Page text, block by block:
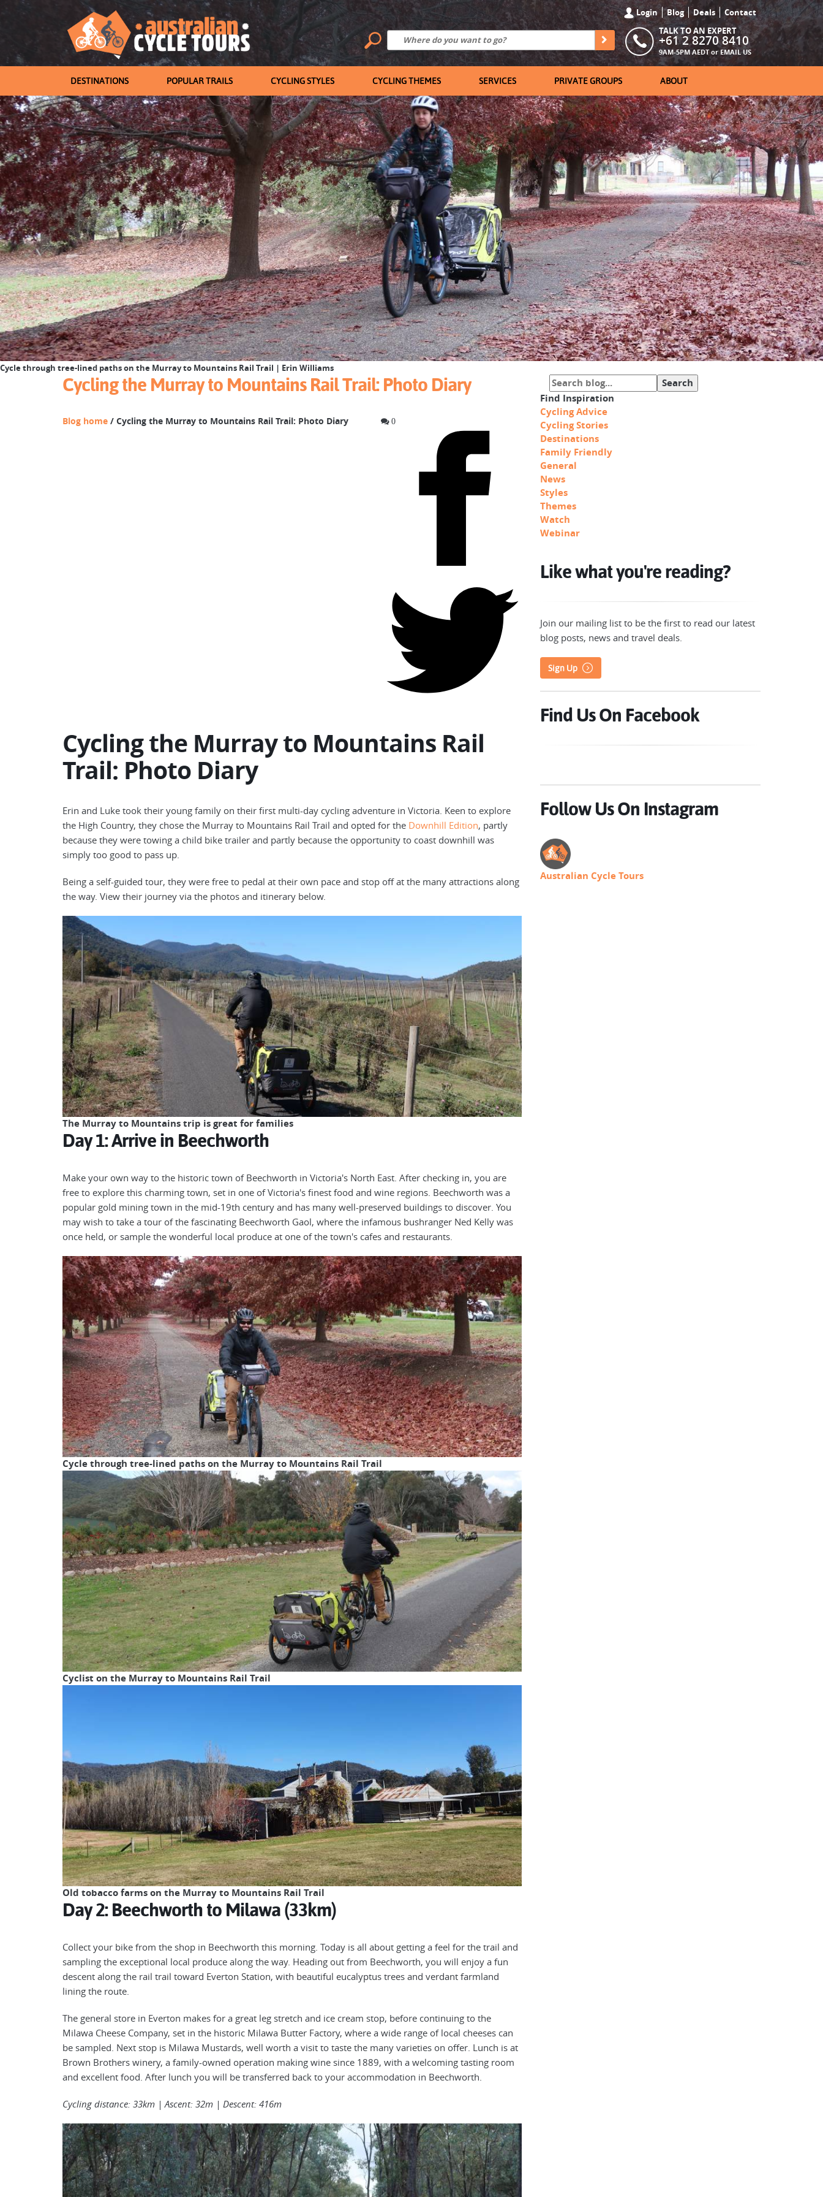
Login Blog Deals
Contact
TALK TO AN EXPERT
+61 2 8270 8410
9AM-5PM AEDT or EMAIL US
DESTINATIONS POPULAR TRAILS CYCLING STYLES CYCLING THEMES SERVICES PRIVATE GROUPS ABOUT
Cycle through tree-lined paths on the Murray to Mountains Rail Trail | Erin Williams
Cycling the Murray to Mountains Rail Trail: Photo Diary
Blog home / Cycling the Murray to Mountains Rail Trail: Photo Diary 0
Cycling the Murray to Mountains Rail
Trail: Photo Diary
Erin and Luke took their young family on their first multi-day cycling adventure in Victoria. Keen to explore
the High Country, they chose the Murray to Mountains Rail Trail and opted for the Downhill Edition, partly
because they were towing a child bike trailer and partly because the opportunity to coast downhill was
simply too good to pass up.
Being a self-guided tour, they were free to pedal at their own pace and stop off at the many attractions along
the way. View their journey via the photos and itinerary below.
The Murray to Mountains trip is great for families
Day 1: Arrive in Beechworth
Make your own way to the historic town of Beechworth in Victoria's North East. After checking in, you are
free to explore this charming town, set in one of Victoria's finest food and wine regions. Beechworth was a
popular gold mining town in the mid-19th century and has many well-preserved buildings to discover. You
may wish to take a tour of the fascinating Beechworth Gaol, where the infamous bushranger Ned Kelly was
once held, or sample the wonderful local produce at one of the town's cafes and restaurants.
Cycle through tree-lined paths on the Murray to Mountains Rail Trail
Cyclist on the Murray to Mountains Rail Trail
Old tobacco farms on the Murray to Mountains Rail Trail
Day 2: Beechworth to Milawa (33km)
Collect your bike from the shop in Beechworth this morning. Today is all about getting a feel for the trail and
sampling the exceptional local produce along the way. Heading out from Beechworth, you will enjoy a fun
descent along the rail trail toward Everton Station, with beautiful eucalyptus trees and verdant farmland
lining the route.
The general store in Everton makes for a great leg stretch and ice cream stop, before continuing to the
Milawa Cheese Company, set in the historic Milawa Butter Factory, where a wide range of local cheeses can
be sampled. Next stop is Milawa Mustards, well worth a visit to taste the many varieties on offer. Lunch is at
Brown Brothers winery, a family-owned operation making wine since 1889, with a welcoming tasting room
and excellent food. After lunch you will be transferred back to your accommodation in Beechworth.
Cycling distance: 33km | Ascent: 32m | Descent: 416m
Find Inspiration
Cycling Advice
Cycling Stories
Destinations
Family Friendly
General
News
Styles
Themes
Watch
Webinar
Like what you're reading?
Join our mailing list to be the first to read our latest
blog posts, news and travel deals.
Sign Up
Find Us On Facebook
Follow Us On Instagram
Australian Cycle Tours